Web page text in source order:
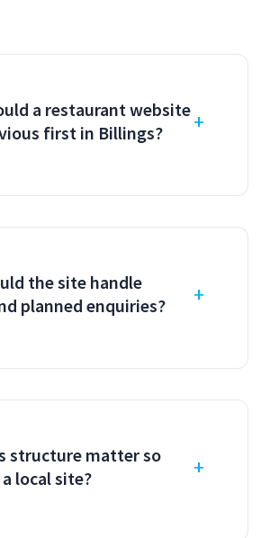
a restaurant website
first in Billings?
the site handle
planned enquiries?
structure matter so
local site?